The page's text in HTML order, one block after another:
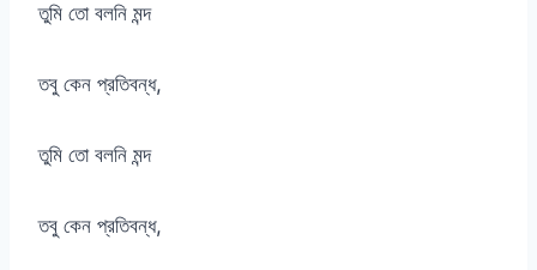
তুমি তো বলনি মন্দ
তবু কেন প্রতিবন্ধ,
তুমি তো বলনি মন্দ
তবু কেন প্রতিবন্ধ,